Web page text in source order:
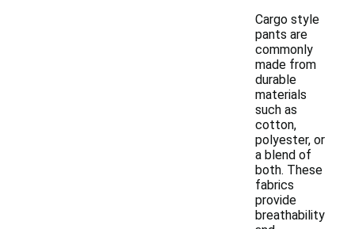
Cargo style
pants are
commonly
made from
durable
materials
such as
cotton,
polyester, or
a blend of
both. These
fabrics
provide
breathability